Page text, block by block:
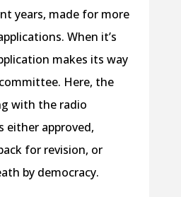
years, made for more
When it’s
makes its way
Here, the
with the radio
either approved,
for revision, or
by democracy.